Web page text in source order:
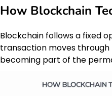
How Blockchain
Blockchain follows a fixed
transaction moves
becoming part of the